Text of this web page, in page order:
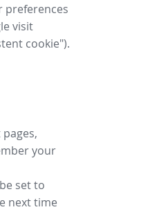
preferences
visit
cookie").
your
set to
next time